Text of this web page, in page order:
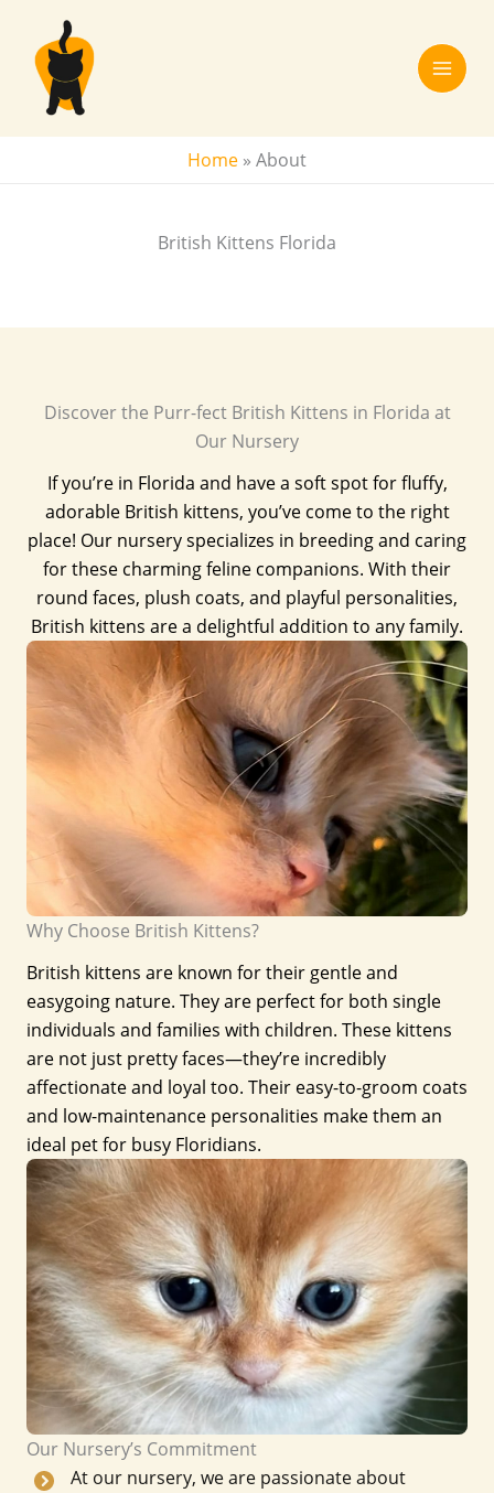
content
Home » About
British Kittens Florida
Discover the Purr-fect British Kittens in Florida at
Our Nursery
If you’re in Florida and have a soft spot for fluffy,
adorable British kittens, you’ve come to the right
place! Our nursery specializes in breeding and caring
for these charming feline companions. With their
round faces, plush coats, and playful personalities,
British kittens are a delightful addition to any family.
Why Choose British Kittens?
British kittens are known for their gentle and
easygoing nature. They are perfect for both single
individuals and families with children. These kittens
are not just pretty faces—they’re incredibly
affectionate and loyal too. Their easy-to-groom coats
and low-maintenance personalities make them an
ideal pet for busy Floridians.
Our Nursery’s Commitment
At our nursery, we are passionate about